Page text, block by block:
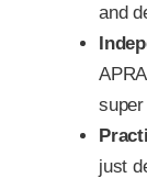
and
just